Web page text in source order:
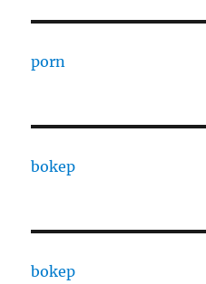
porn
bokep
bokep